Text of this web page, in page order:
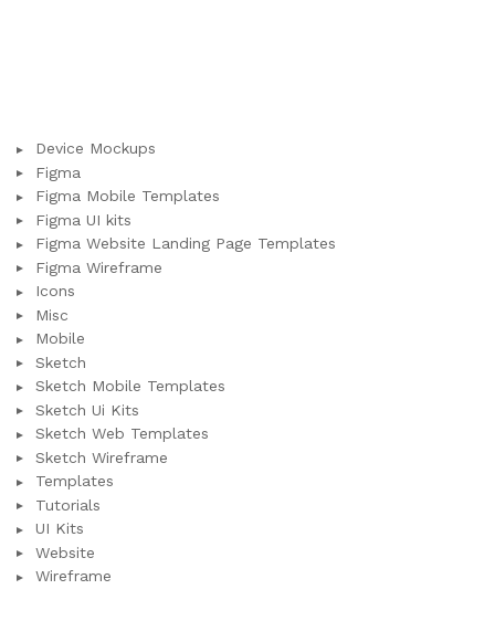
Device Mockups
Figma
Figma Mobile Templates
Figma UI kits
Figma Website Landing Page Templates
Figma Wireframe
Icons
Misc
Mobile
Sketch
Sketch Mobile Templates
Sketch Ui Kits
Sketch Web Templates
Sketch Wireframe
Templates
Tutorials
UI Kits
Website
Wireframe